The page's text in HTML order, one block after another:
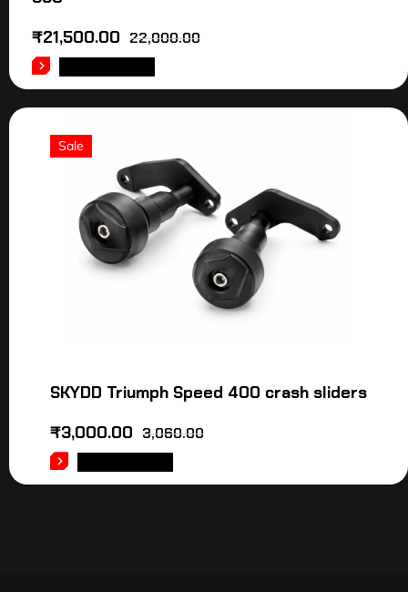
22,000.00
₹21,500.00
Sale
SKYDD Triumph Speed 400 crash sliders
3,060.00
₹3,000.00